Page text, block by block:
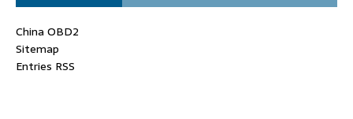
China OBD2
Sitemap
Entries RSS